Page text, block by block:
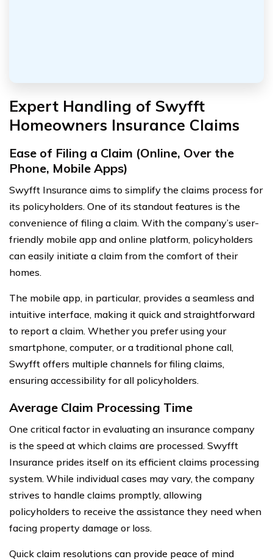
Expert Handling of Swyfft
Homeowners Insurance Claims
Ease of Filing a Claim (Online, Over the
Phone, Mobile Apps)
Swyfft Insurance aims to simplify the claims process for
its policyholders. One of its standout features is the
convenience of filing a claim. With the company’s user-
friendly mobile app and online platform, policyholders
can easily initiate a claim from the comfort of their
homes.
The mobile app, in particular, provides a seamless and
intuitive interface, making it quick and straightforward
to report a claim. Whether you prefer using your
smartphone, computer, or a traditional phone call,
Swyfft offers multiple channels for filing claims,
ensuring accessibility for all policyholders.
Average Claim Processing Time
One critical factor in evaluating an insurance company
is the speed at which claims are processed. Swyfft
Insurance prides itself on its efficient claims processing
system. While individual cases may vary, the company
strives to handle claims promptly, allowing
policyholders to receive the assistance they need when
facing property damage or loss.
Quick claim resolutions can provide peace of mind